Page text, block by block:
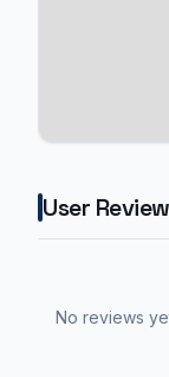
User
No reviews